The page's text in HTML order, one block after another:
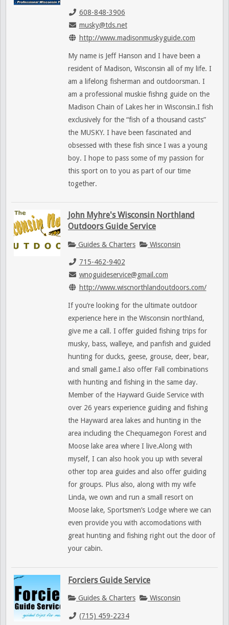
608-848-3906
musky@tds.net
http://www.madisonmuskyguide.com
My name is Jeff Hanson and I have been a
resident of Madison, Wisconsin all of my life. I
am a lifelong fisherman and outdoorsman. I
am a professional muskie fishng guide on the
Madison Chain of Lakes her in Wisconsin.I fish
exclusively for the “fish of a thousand casts”
the MUSKY. I have been fascinated and
obsessed with these fish since I was a young
boy. I hope to pass some of my passion for
this sport on to you as part of our time
together.
John Myhre's Wisconsin Northland
Outdoors Guide Service
Guides & Charters Wisconsin
715-462-9402
wnoguideservice@gmail.com
http://www.wiscnorthlandoutdoors.com/
If you’re looking for the ultimate outdoor
experience here in the Wisconsin northland,
give me a call. I offer guided fishing trips for
musky, bass, walleye, and panfish and guided
hunting for ducks, geese, grouse, deer, bear,
and small game.I also offer Fall combinations
with hunting and fishing in the same day.
Member of the Hayward Guide Service with
over 26 years experience guiding and fishing
the Hayward area lakes and hunting in the
area including the Chequamegon Forest and
Moose lake area where I live.Along with
myself, I can also hook you up with several
other top area guides and also offer guiding
for groups. Plus also, along with my wife
Linda, we own and run a small resort on
Moose lake, Sportsmen’s Lodge where we can
even provide you with accomodations with
great hunting and fishing right out the door of
your cabin.
Forciers Guide Service
Guides & Charters Wisconsin
(715) 459-2234